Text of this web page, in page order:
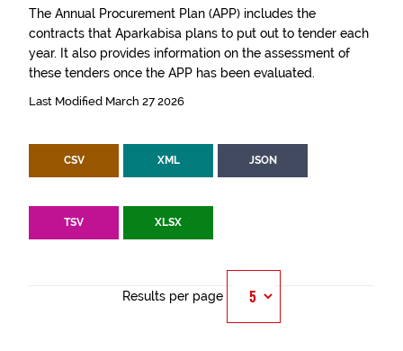
The Annual Procurement Plan (APP) includes the
contracts that Aparkabisa plans to put out to tender each
year. It also provides information on the assessment of
these tenders once the APP has been evaluated.
Last Modified March 27 2026
CSV XML JSON
TSV XLSX
Results per page